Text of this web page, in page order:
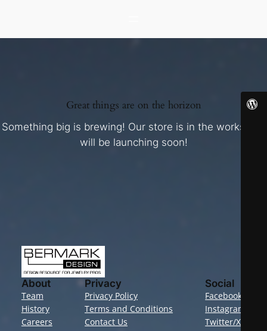
Great things are on the horizon
Something big is brewing! Our store is in the works and
will be launching soon!
About
Team
History
Careers
Privacy
Privacy Policy
Terms and Conditions
Contact Us
Social
Facebook
Instagram
Twitter/X